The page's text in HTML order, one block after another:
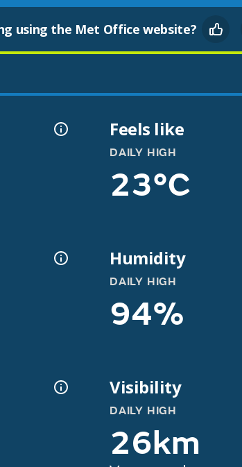
using the Met Office website?
Feels like
DAILY HIGH
23°C
Humidity
DAILY HIGH
94%
Visibility
DAILY HIGH
26km